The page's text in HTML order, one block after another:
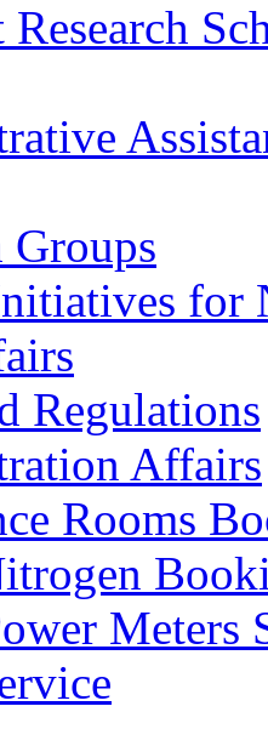
Groups
for
Regulations
Affairs
Rooms
Meters